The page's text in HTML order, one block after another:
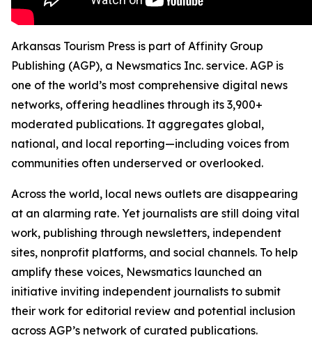
Arkansas Tourism Press is part of Affinity Group
Publishing (AGP), a Newsmatics Inc. service. AGP is
one of the world’s most comprehensive digital news
networks, offering headlines through its 3,900+
moderated publications. It aggregates global,
national, and local reporting—including voices from
communities often underserved or overlooked.
Across the world, local news outlets are disappearing
at an alarming rate. Yet journalists are still doing vital
work, publishing through newsletters, independent
sites, nonprofit platforms, and social channels. To help
amplify these voices, Newsmatics launched an
initiative inviting independent journalists to submit
their work for editorial review and potential inclusion
across AGP’s network of curated publications.